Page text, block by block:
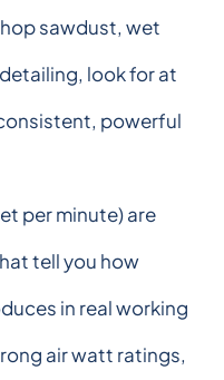
sawdust, wet
look for at
powerful
per minute) are
tell you how
in real working
air watt ratings,